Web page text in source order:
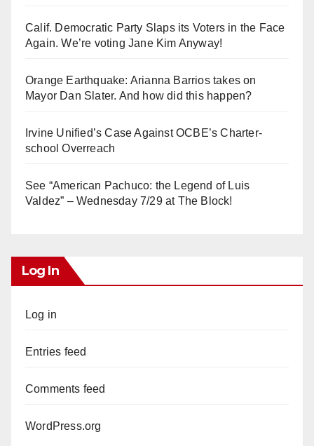
Calif. Democratic Party Slaps its Voters in the Face
Again. We’re voting Jane Kim Anyway!
Orange Earthquake: Arianna Barrios takes on
Mayor Dan Slater. And how did this happen?
Irvine Unified’s Case Against OCBE’s Charter-
school Overreach
See “American Pachuco: the Legend of Luis
Valdez” – Wednesday 7/29 at The Block!
Log In
Log in
Entries feed
Comments feed
WordPress.org